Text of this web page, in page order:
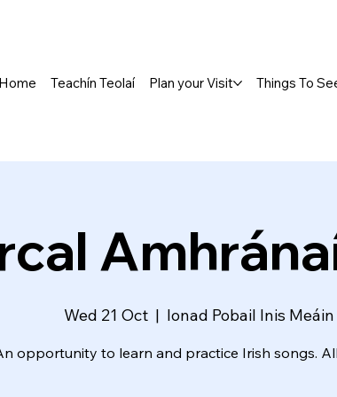
Teachín Teolaí Plan your Visit Things To
Wed 21 Oct
  |
Ionad Pobail Inis Meáin
opportunity to learn and practice Irish songs.